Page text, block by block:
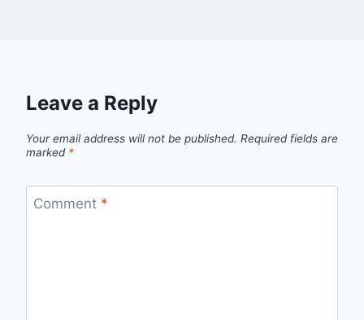
Leave a Reply
Your email address will not be published. Required fields are
marked *
Comment *